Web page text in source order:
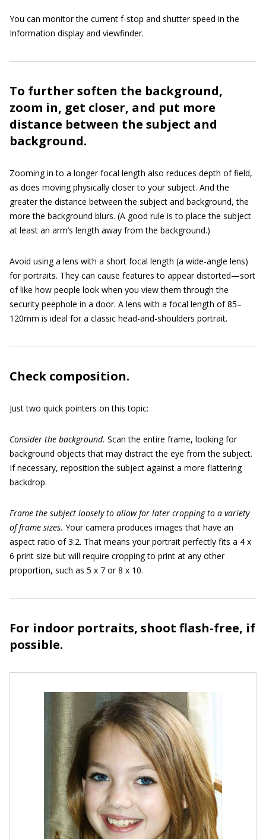
You can monitor the current f-stop and shutter speed in the
Information display and viewfinder.
To further soften the background,
zoom in, get closer, and put more
distance between the subject and
background.
Zooming in to a longer focal length also reduces depth of field,
as does moving physically closer to your subject. And the
greater the distance between the subject and background, the
more the background blurs. (A good rule is to place the subject
at least an arm’s length away from the background.)
Avoid using a lens with a short focal length (a wide-angle lens)
for portraits. They can cause features to appear distorted—sort
of like how people look when you view them through the
security peephole in a door. A lens with a focal length of 85–
120mm is ideal for a classic head-and-shoulders portrait.
Check composition.
Just two quick pointers on this topic:
Consider the background. Scan the entire frame, looking for
background objects that may distract the eye from the subject.
If necessary, reposition the subject against a more flattering
backdrop.
Frame the subject loosely to allow for later cropping to a variety
of frame sizes. Your camera produces images that have an
aspect ratio of 3:2. That means your portrait perfectly fits a 4 x
6 print size but will require cropping to print at any other
proportion, such as 5 x 7 or 8 x 10.
For indoor portraits, shoot flash-free, if
possible.